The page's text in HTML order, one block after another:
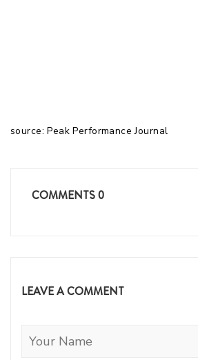
source: Peak Performance Journal
COMMENTS0
LEAVE A COMMENT